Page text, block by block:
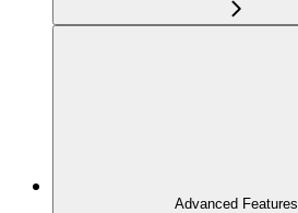
Advanced Features